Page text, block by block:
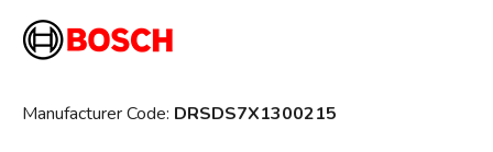
Manufacturer Code: DRSDS7X1300215